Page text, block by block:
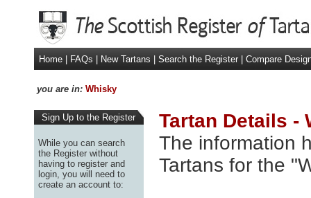
Home FAQs New Tartans Search the Register Compare
you are in: Whisky
Sign Up to the Register
While you can search
the Register without
having to register and
login, you will need to
create an account to:
Tartan Details -
The information
Tartans for the